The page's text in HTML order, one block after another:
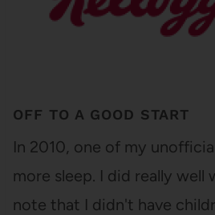
OFF TO A GOOD START
In 2010, one of my
more sleep. I did really
note that I didn't have